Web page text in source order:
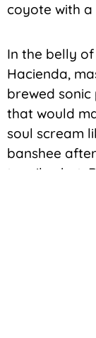
coyote with
In the belly
Hacienda,
brewed sonic
that would
soul scream
banshee
tequila shot.
strollers, all
into the
was sonic
in the
sweat, a rock
riot of escape